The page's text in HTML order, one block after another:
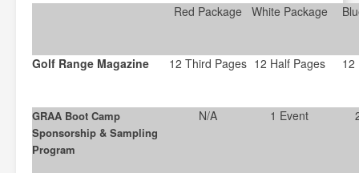
Red Package White Package
Golf Range Magazine 12 Third Pages 12 Half Pages 12
GRAA Boot Camp
Sponsorship & Sampling
Program
N/A 1 Event